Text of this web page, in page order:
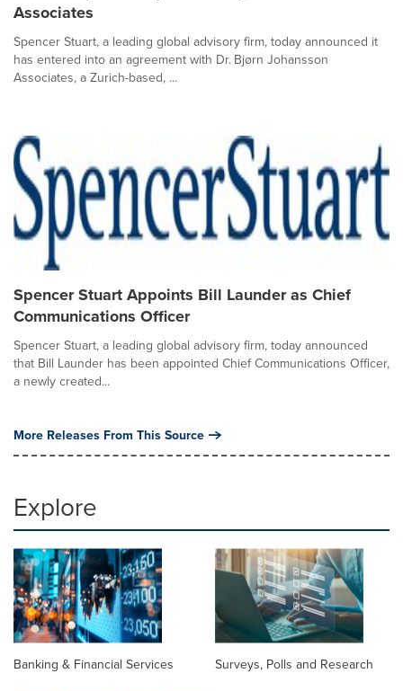
Associates
Spencer Stuart, a leading global advisory firm, today announced it
has entered into an agreement with Dr. Bjørn Johansson
Associates, a Zurich-based, ...
Spencer Stuart Appoints Bill Launder as Chief
Communications Officer
Spencer Stuart, a leading global advisory firm, today announced
that Bill Launder has been appointed Chief Communications Officer,
a newly created...
More Releases From This Source
Explore
Banking & Financial Services Surveys, Polls and Research